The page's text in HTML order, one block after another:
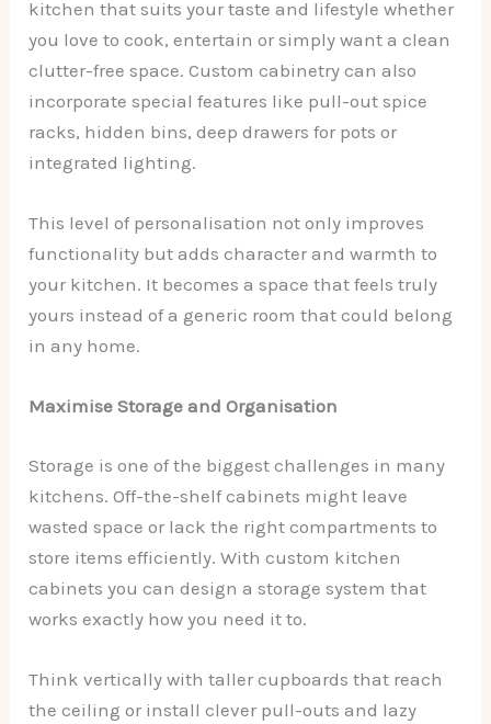
kitchen that suits your taste and lifestyle whether
you love to cook, entertain or simply want a clean
clutter-free space. Custom cabinetry can also
incorporate special features like pull-out spice
racks, hidden bins, deep drawers for pots or
integrated lighting.
This level of personalisation not only improves
functionality but adds character and warmth to
your kitchen. It becomes a space that feels truly
yours instead of a generic room that could belong
in any home.
Maximise Storage and Organisation
Storage is one of the biggest challenges in many
kitchens. Off-the-shelf cabinets might leave
wasted space or lack the right compartments to
store items efficiently. With custom kitchen
cabinets you can design a storage system that
works exactly how you need it to.
Think vertically with taller cupboards that reach
the ceiling or install clever pull-outs and lazy